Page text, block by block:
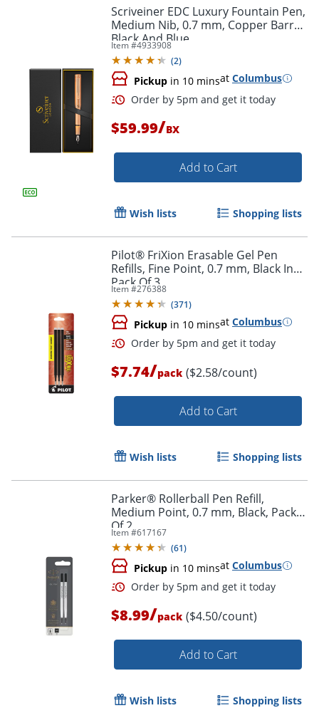
Order by 5pm and get it
Scriveiner EDC Luxury Fountain Pen,
Medium Nib, 0.7 mm, Copper Barrel,
Black And Blue
Item #4933908
(2)
Pickup in 10 minsat Columbus
$59.99/BX
Add to Cart
Wish lists Shopping lists
Pilot® FriXion Erasable Gel Pen
Refills, Fine Point, 0.7 mm, Black Ink,
Pack Of 3
Item #276388
(371)
Pickup in 10 minsat Columbus
$7.74/pack ($2.58/count)
Add to Cart
Wish lists Shopping lists
Parker® Rollerball Pen Refill,
Medium Point, 0.7 mm, Black, Pack
Of 2
Item #617167
(61)
Pickup in 10 minsat Columbus
$8.99/pack ($4.50/count)
Add to Cart
Wish lists Shopping lists